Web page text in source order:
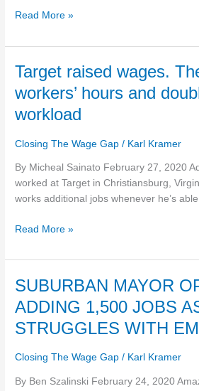
Commerce
Read More »
Target raised wages.
workers’ hours and
workload
Closing The Wage Gap / Karl Kramer
By Micheal Sainato February 27, 2020
worked at Target in Christiansburg,
works additional jobs whenever he’s
Target
raised
wages.
Then
cut
workers’
hours
their
Read More »
SUBURBAN MAYOR
ADDING 1,500 JOBS
STRUGGLES WITH
Closing The Wage Gap / Karl Kramer
By Ben Szalinski February 24, 2020
SUBURBAN
OPPOSES
ADDING
JOBS
AS